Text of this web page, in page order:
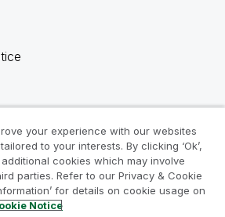
your experience with our websites
to your interests. By clicking ‘Ok’,
cookies which may involve
parties. Refer to our Privacy & Cookie
for details on cookie usage on
Notice